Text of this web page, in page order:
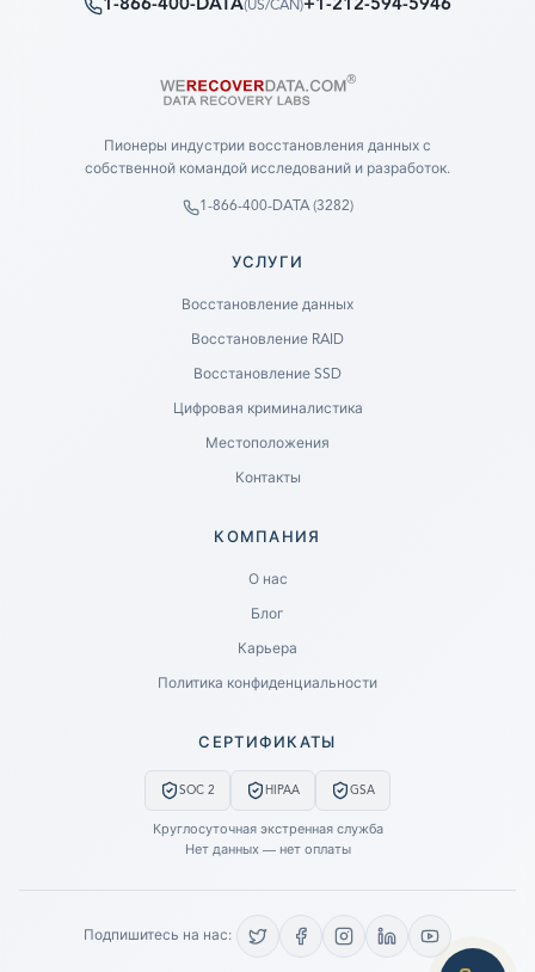
1-866-400-DATA(US/CAN)+1-212-594-5946
Пионеры индустрии восстановления данных с
собственной командой исследований и разработок.
1-866-400-DATA (3282)
УСЛУГИ
Восстановление данных
Восстановление RAID
Восстановление SSD
Цифровая криминалистика
Местоположения
Контакты
КОМПАНИЯ
О нас
Блог
Карьера
Политика конфиденциальности
СЕРТИФИКАТЫ
SOC 2 HIPAA GSA
Круглосуточная экстренная служба
Нет данных — нет оплаты
Подпишитесь на нас:
LET US CALL YOU NOW!
REQUEST AN ESTIMATE